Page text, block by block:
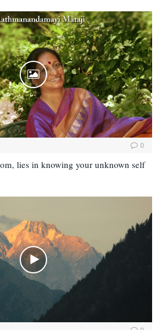
0
lies in knowing your unknown self